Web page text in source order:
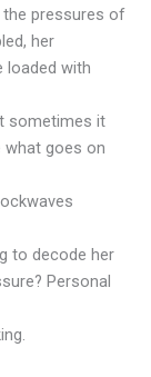
the pressures of
her
loaded with
sometimes it
what goes on
to decode her
Personal